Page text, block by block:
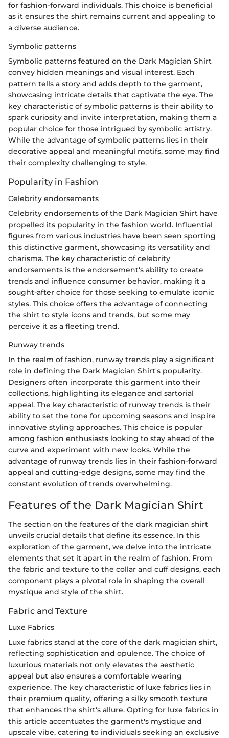
for fashion-forward individuals. This choice is beneficial
as it ensures the shirt remains current and appealing to
a diverse audience.
Symbolic patterns
Symbolic patterns featured on the Dark Magician Shirt
convey hidden meanings and visual interest. Each
pattern tells a story and adds depth to the garment,
showcasing intricate details that captivate the eye. The
key characteristic of symbolic patterns is their ability to
spark curiosity and invite interpretation, making them a
popular choice for those intrigued by symbolic artistry.
While the advantage of symbolic patterns lies in their
decorative appeal and meaningful motifs, some may find
their complexity challenging to style.
Popularity in Fashion
Celebrity endorsements
Celebrity endorsements of the Dark Magician Shirt have
propelled its popularity in the fashion world. Influential
figures from various industries have been seen sporting
this distinctive garment, showcasing its versatility and
charisma. The key characteristic of celebrity
endorsements is the endorsement's ability to create
trends and influence consumer behavior, making it a
sought-after choice for those seeking to emulate iconic
styles. This choice offers the advantage of connecting
the shirt to style icons and trends, but some may
perceive it as a fleeting trend.
Runway trends
In the realm of fashion, runway trends play a significant
role in defining the Dark Magician Shirt's popularity.
Designers often incorporate this garment into their
collections, highlighting its elegance and sartorial
appeal. The key characteristic of runway trends is their
ability to set the tone for upcoming seasons and inspire
innovative styling approaches. This choice is popular
among fashion enthusiasts looking to stay ahead of the
curve and experiment with new looks. While the
advantage of runway trends lies in their fashion-forward
appeal and cutting-edge designs, some may find the
constant evolution of trends overwhelming.
Features of the Dark Magician Shirt
The section on the features of the dark magician shirt
unveils crucial details that define its essence. In this
exploration of the garment, we delve into the intricate
elements that set it apart in the realm of fashion. From
the fabric and texture to the collar and cuff designs, each
component plays a pivotal role in shaping the overall
mystique and style of the shirt.
Fabric and Texture
Luxe Fabrics
Luxe fabrics stand at the core of the dark magician shirt,
reflecting sophistication and opulence. The choice of
luxurious materials not only elevates the aesthetic
appeal but also ensures a comfortable wearing
experience. The key characteristic of luxe fabrics lies in
their premium quality, offering a silky smooth texture
that enhances the shirt's allure. Opting for luxe fabrics in
this article accentuates the garment's mystique and
upscale vibe, catering to individuals seeking an exclusive